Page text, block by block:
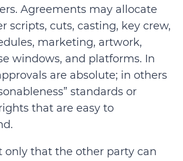
Agreements may allocate
scripts, cuts, casting, key crew,
marketing, artwork,
windows, and platforms. In
are absolute; in others
standards or
that are easy to
only that the other party can